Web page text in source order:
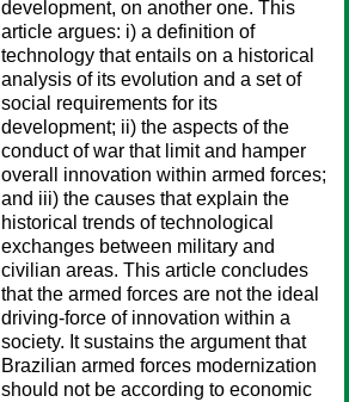
development, on another one. This
article argues: i) a definition of
technology that entails on a historical
analysis of its evolution and a set of
social requirements for its
development; ii) the aspects of the
conduct of war that limit and hamper
overall innovation within armed forces;
and iii) the causes that explain the
historical trends of technological
exchanges between military and
civilian areas. This article concludes
that the armed forces are not the ideal
driving-force of innovation within a
society. It sustains the argument that
Brazilian armed forces modernization
should not be according to economic